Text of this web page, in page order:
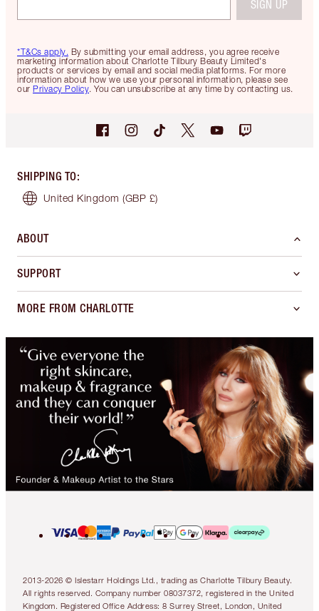
*T&Cs apply. By submitting your email address, you agree receive
marketing information about Charlotte Tilbury Beauty Limited's
products or services by email and social media platforms. For more
information about how we use your personal information, please see
our Privacy Policy. You can unsubscribe at any time by contacting us.
SIGN UP
SHIPPING TO:
United Kingdom (GBP £)
ABOUT
SUPPORT
MORE FROM CHARLOTTE
2013-2026 © Islestarr Holdings Ltd., trading as Charlotte Tilbury Beauty.
All rights reserved. Company number 08037372, registered in the United
Kingdom. Registered Office Address: 8 Surrey Street, London, United